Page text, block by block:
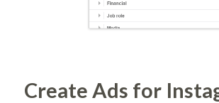
Create Ads for